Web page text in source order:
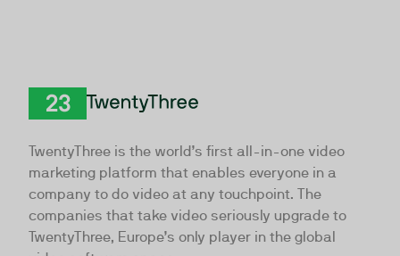
TwentyThree is the world’s first all-in-one video
marketing platform that enables everyone in a
company to do video at any touchpoint. The
companies that take video seriously upgrade to
TwentyThree, Europe’s only player in the global